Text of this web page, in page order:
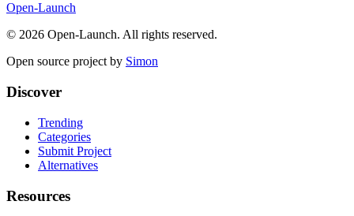
Open-Launch
© 2026 Open-Launch. All rights reserved.
Open source project by Simon
Discover
Trending
Categories
Submit Project
Alternatives
Resources